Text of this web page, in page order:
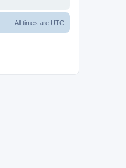
All times are UTC